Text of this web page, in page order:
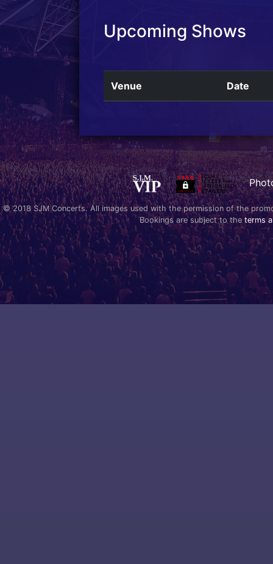
Upcoming Shows
Venue Date
© 2018 SJM Concerts. All images used with the permission of the
Bookings are subject to theterms